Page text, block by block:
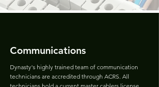
Communications
Dynasty's highly trained team of communication
technicians are accredited through ACRS. All